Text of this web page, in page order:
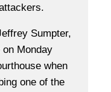
Sumpter,
Monday
when
one of the